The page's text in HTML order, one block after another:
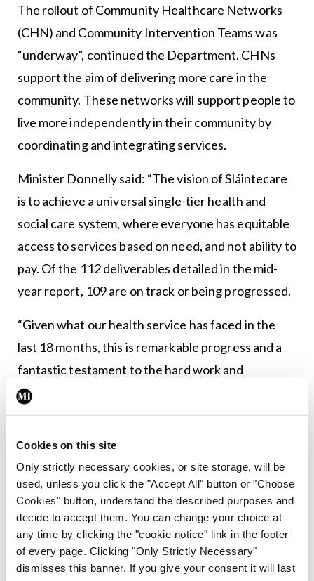
Cookies on this site
Only strictly necessary cookies, or site storage, will be
used, unless you click the "Accept All" button or "Choose
Cookies" button, understand the described purposes and
decide to accept them. You can change your choice at
any time by clicking the "cookie notice" link in the footer
of every page. Clicking "Only Strictly Necessary"
dismisses this banner. If you give your consent it will last
The rollout of Community Healthcare Networks
(CHN) and Community Intervention Teams was
“underway”, continued the Department. CHNs
support the aim of delivering more care in the
community. These networks will support people to
live more independently in their community by
coordinating and integrating services.
Minister Donnelly said: “The vision of Sláintecare
is to achieve a universal single-tier health and
social care system, where everyone has equitable
access to services based on need, and not ability to
pay. Of the 112 deliverables detailed in the mid-
year report, 109 are on track or being progressed.
“Given what our health service has faced in the
last 18 months, this is remarkable progress and a
fantastic testament to the hard work and
dedication of staff right across the Department of
Health, the HSE and all of the partner
Sláintecare.
“As Minister for Health, my priorities now are to
build on the success to date detailed in this report
by implementing a detailed waiting list plan,
progress work to build new elective hospitals